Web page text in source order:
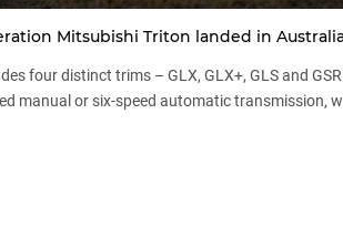
Mitsubishi Triton landed in
four distinct trims – GLX, GLX+, GLS and
manual or six-speed automatic transmission,